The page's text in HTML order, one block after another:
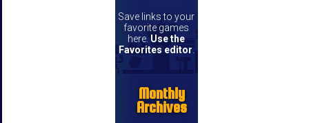
Save links to your
favorite games
here. Use the
Favorites editor
Monthly
Archives